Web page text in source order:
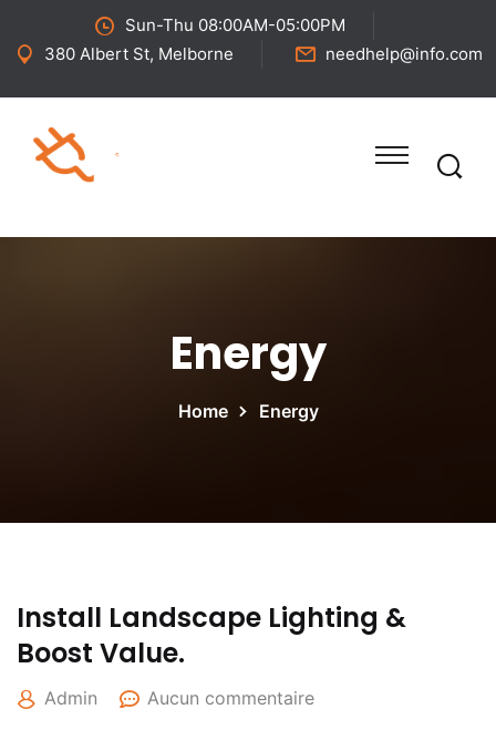
Sun-Thu 08:00AM-05:00PM
380 Albert St, Melborne
needhelp@info.com
Energy
Home Energy
Install Landscape Lighting &
Boost Value.
Admin Aucun commentaire